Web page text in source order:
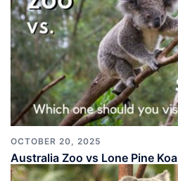
OCTOBER 20, 2025
Australia Zoo vs Lone Pine